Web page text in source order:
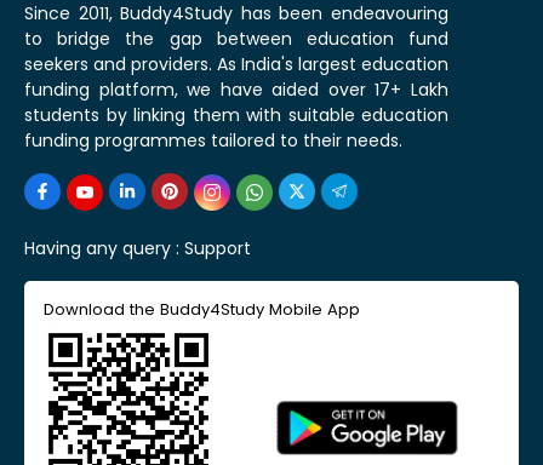
Since 2011, Buddy4Study has been endeavouring
to bridge the gap between education fund
seekers and providers. As India's largest education
funding platform, we have aided over 17+ Lakh
students by linking them with suitable education
funding programmes tailored to their needs.
Having any query : Support
Download the Buddy4Study Mobile App